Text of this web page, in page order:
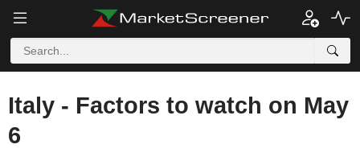
Italy - Factors to watch on May
6